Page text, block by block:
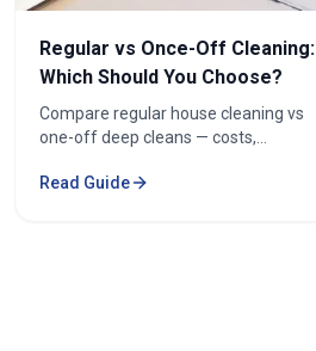
Regular vs Once-Off Cleaning:
Which Should You Choose?
Compare regular house cleaning vs
one-off deep cleans — costs,
under $100/week.
Read Guide